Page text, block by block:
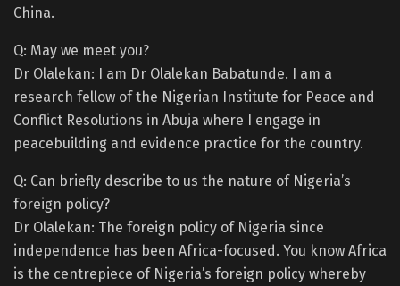
China.
Q: May we meet you?
Dr Olalekan: I am Dr Olalekan Babatunde. I am a
research fellow of the Nigerian Institute for Peace and
Conflict Resolutions in Abuja where I engage in
peacebuilding and evidence practice for the country.
Q: Can briefly describe to us the nature of Nigeria’s
foreign policy?
Dr Olalekan: The foreign policy of Nigeria since
independence has been Africa-focused. You know Africa
is the centrepiece of Nigeria’s foreign policy whereby